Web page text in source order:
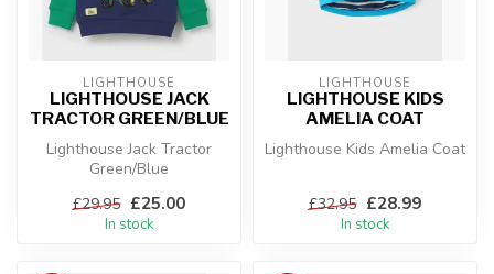
LIGHTHOUSE
LIGHTHOUSE JACK
TRACTOR GREEN/BLUE
Lighthouse Jack Tractor
Green/Blue
£29.95 £25.00
In stock
LIGHTHOUSE
LIGHTHOUSE KIDS
AMELIA COAT
Lighthouse Kids Amelia Coat
£32.95 £28.99
In stock